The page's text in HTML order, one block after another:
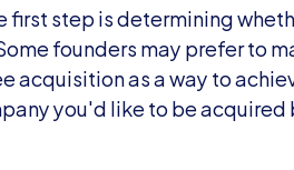
step is determining
founders may prefer to
acquisition as a way to
you'd like to be acquired